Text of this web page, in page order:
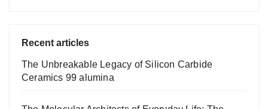
Recent articles
The Unbreakable Legacy of Silicon Carbide
Ceramics 99 alumina